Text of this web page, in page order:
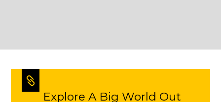
Explore A Big World Out